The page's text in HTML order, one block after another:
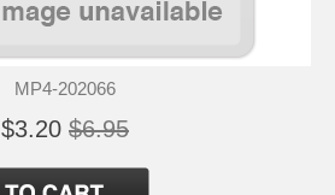
MP4-202066
$3.20 $6.95